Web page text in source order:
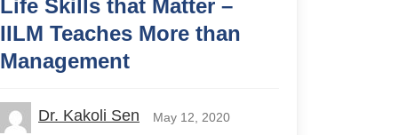
Life Skills that Matter –
IILM Teaches More than
Management
Dr. Kakoli Sen May 12, 2020